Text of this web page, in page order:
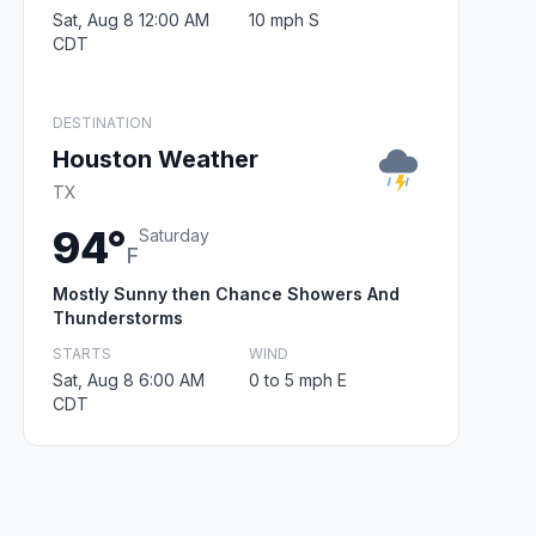
Sat, Aug 8 12:00 AM
CDT
10 mph S
DESTINATION
Houston Weather
TX
94°F
Saturday
Mostly Sunny then Chance Showers And
Thunderstorms
STARTS
Sat, Aug 8 6:00 AM
CDT
WIND
0 to 5 mph E